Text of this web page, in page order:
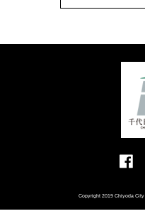
Copyright 2019 Chiyoda